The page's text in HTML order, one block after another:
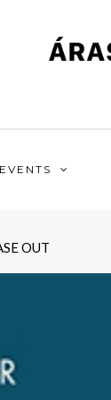
OUT